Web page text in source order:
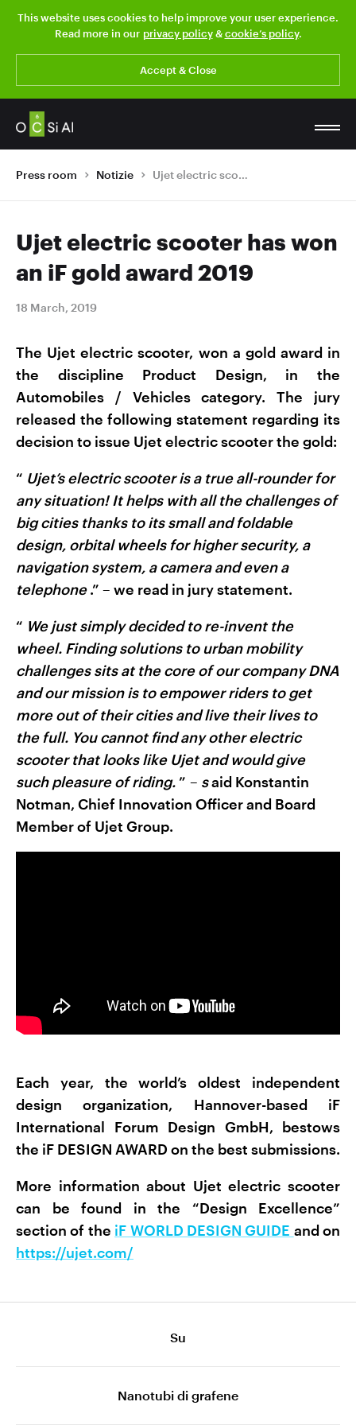
This website uses cookies to help improve your user experience.
Read more in our privacy policy&cookie’s policy.
Accept & Close
Press room Notizie Ujet electric scooter has won an iF gold award 2019
Ujet electric scooter has won
an iF gold award 2019
18 March, 2019
The Ujet electric scooter, won a gold award in
the discipline Product Design, in the
Automobiles / Vehicles category. The jury
released the following statement regarding its
decision to issue Ujet electric scooter the gold:
“ Ujet’s electric scooter is a true all-rounder for
any situation! It helps with all the challenges of
big cities thanks to its small and foldable
design, orbital wheels for higher security, a
navigation system, a camera and even a
telephone.” – we read in jury statement.
“ We just simply decided to re-invent the
wheel. Finding solutions to urban mobility
challenges sits at the core of our company DNA
and our mission is to empower riders to get
more out of their cities and live their lives to
the full. You cannot find any other electric
scooter that looks like Ujet and would give
such pleasure of riding. ” – said Konstantin
Notman, Chief Innovation Officer and Board
Member of Ujet Group.
Each year, the world’s oldest independent
design organization, Hannover-based iF
International Forum Design GmbH, bestows
the iF DESIGN AWARD on the best submissions.
More information about Ujet electric scooter
can be found in the “Design Excellence”
section of the iF WORLD DESIGN GUIDE and on
https://ujet.com/
Su
Nanotubi di grafene